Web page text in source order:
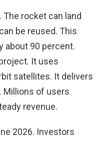
The rocket can land
be reused. This
about 90 percent.
It uses
satellites. It delivers
Millions of users
revenue.
2026. Investors